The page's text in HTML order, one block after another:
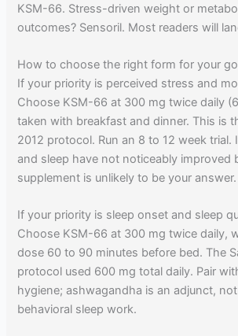
KSM-66. Stress-driven weight or
outcomes? Sensoril. Most readers will
How to choose the right form for your
If your priority is perceived stress and
Choose KSM-66 at 300 mg twice daily
taken with breakfast and dinner. This is
2012 protocol. Run an 8 to 12 week trial.
and sleep have not noticeably improved
supplement is unlikely to be your answer.
If your priority is sleep onset and sleep
Choose KSM-66 at 300 mg twice daily,
dose 60 to 90 minutes before bed. The
protocol used 600 mg total daily. Pair
hygiene; ashwagandha is an adjunct,
behavioral sleep work.